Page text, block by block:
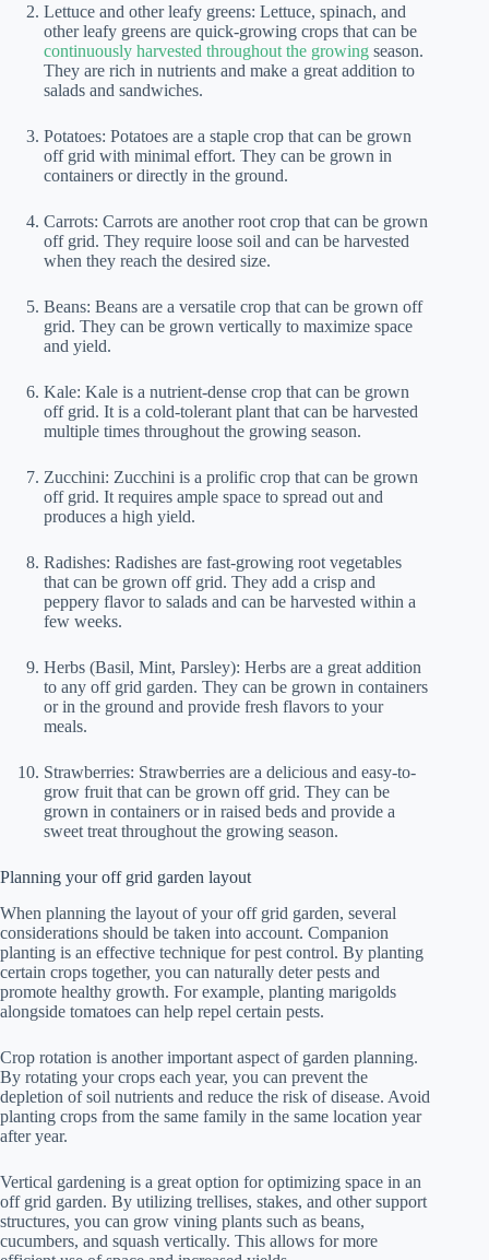
Lettuce and other leafy greens: Lettuce, spinach, and
other leafy greens are quick-growing crops that can be
continuously harvested throughout the growing season.
They are rich in nutrients and make a great addition to
salads and sandwiches.
Potatoes: Potatoes are a staple crop that can be grown
off grid with minimal effort. They can be grown in
containers or directly in the ground.
Carrots: Carrots are another root crop that can be grown
off grid. They require loose soil and can be harvested
when they reach the desired size.
Beans: Beans are a versatile crop that can be grown off
grid. They can be grown vertically to maximize space
and yield.
Kale: Kale is a nutrient-dense crop that can be grown
off grid. It is a cold-tolerant plant that can be harvested
multiple times throughout the growing season.
Zucchini: Zucchini is a prolific crop that can be grown
off grid. It requires ample space to spread out and
produces a high yield.
Radishes: Radishes are fast-growing root vegetables
that can be grown off grid. They add a crisp and
peppery flavor to salads and can be harvested within a
few weeks.
Herbs (Basil, Mint, Parsley): Herbs are a great addition
to any off grid garden. They can be grown in containers
or in the ground and provide fresh flavors to your
meals.
Strawberries: Strawberries are a delicious and easy-to-
grow fruit that can be grown off grid. They can be
grown in containers or in raised beds and provide a
sweet treat throughout the growing season.
Planning your off grid garden layout
When planning the layout of your off grid garden, several
considerations should be taken into account. Companion
planting is an effective technique for pest control. By planting
certain crops together, you can naturally deter pests and
promote healthy growth. For example, planting marigolds
alongside tomatoes can help repel certain pests.
Crop rotation is another important aspect of garden planning.
By rotating your crops each year, you can prevent the
depletion of soil nutrients and reduce the risk of disease. Avoid
planting crops from the same family in the same location year
after year.
Vertical gardening is a great option for optimizing space in an
off grid garden. By utilizing trellises, stakes, and other support
structures, you can grow vining plants such as beans,
cucumbers, and squash vertically. This allows for more